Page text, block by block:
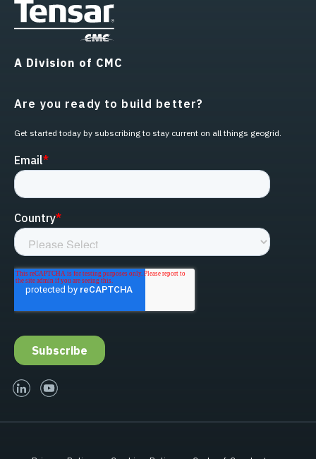
A Division of CMC
Are you ready to build better?
Get started today by subscribing to stay current on all things geogrid.
linked-inyoutube